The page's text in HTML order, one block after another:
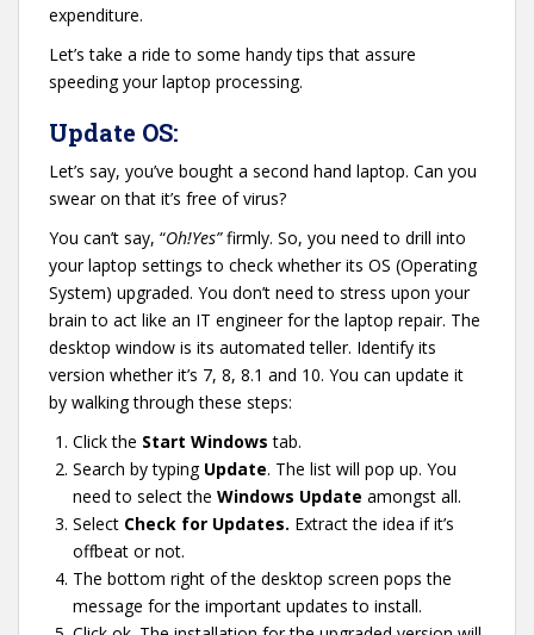
expenditure.
Let’s take a ride to some handy tips that assure
speeding your laptop processing.
Update OS:
Let’s say, you’ve bought a second hand laptop. Can you
swear on that it’s free of virus?
You can’t say, “Oh!Yes”firmly. So, you need to drill into
your laptop settings to check whether its OS (Operating
System) upgraded. You don’t need to stress upon your
brain to act like an IT engineer for the laptop repair. The
desktop window is its automated teller. Identify its
version whether it’s 7, 8, 8.1 and 10. You can update it
by walking through these steps:
Click the Start Windowstab.
Search by typing Update. The list will pop up. You
need to select the Windows Update amongst all.
Select Check for Updates. Extract the idea if it’s
offbeat or not.
The bottom right of the desktop screen pops the
message for the important updates to install.